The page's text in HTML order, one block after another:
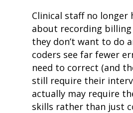
Clinical staff no longer
about recording billing
they don’t want to do
coders see far fewer
need to correct (and
still require their
actually may require
skills rather than just